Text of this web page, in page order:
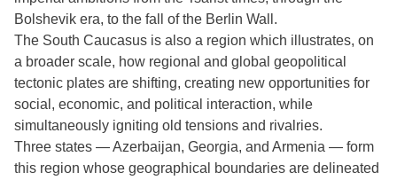
Bolshevik era, to the fall of the Berlin Wall.
The South Caucasus is also a region which illustrates, on
a broader scale, how regional and global geopolitical
tectonic plates are shifting, creating new opportunities for
social, economic, and political interaction, while
simultaneously igniting old tensions and rivalries.
Three states — Azerbaijan, Georgia, and Armenia — form
this region whose geographical boundaries are delineated